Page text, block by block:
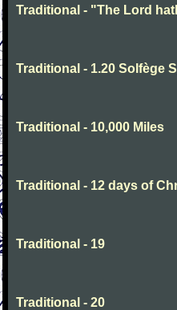
Traditional - "The Lord
Traditional - 1.20 Solfège
Traditional - 10,000 Miles
Traditional - 12 days of
Traditional - 19
Traditional - 20